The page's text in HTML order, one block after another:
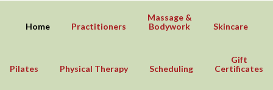
Home Practitioners
Massage &
Bodywork
Skincare
Pilates Physical Therapy Scheduling
Gift
Certificates